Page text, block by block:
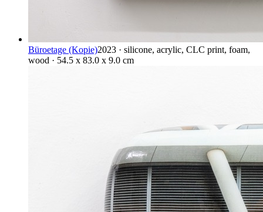
Büroetage (Kopie)2023 · silicone, acrylic, CLC print, foam,
wood · 54.5 x 83.0 x 9.0 cm